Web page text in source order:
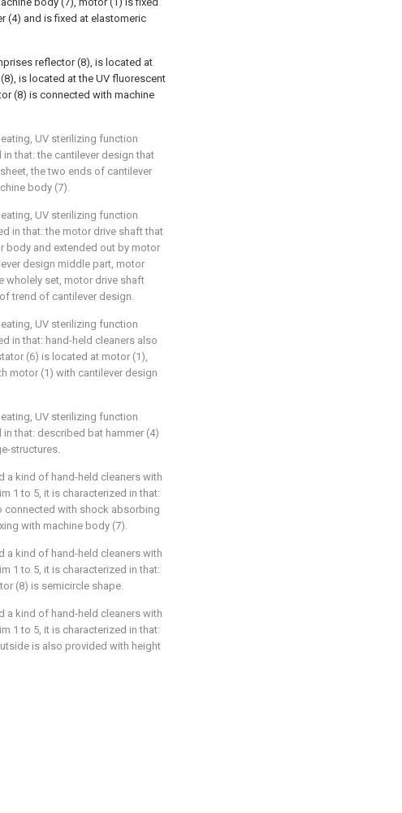
(4) and is fixed at elastomeric
reflector (8), is located at
is located at the UV fluorescent
(8) is connected with machine
UV sterilizing function
that: the cantilever design that
the two ends of cantilever
body (7).
UV sterilizing function
in that: the motor drive shaft that
body and extended out by motor
design middle part, motor
wholely set, motor drive shaft
trend of cantilever design.
UV sterilizing function
in that: hand-held cleaners also
(6) is located at motor (1),
motor (1) with cantilever design
UV sterilizing function
that: described bat hammer (4)
structures.
a kind of hand-held cleaners with
1 to 5, it is characterized in that:
connected with shock absorbing
with machine body (7).
a kind of hand-held cleaners with
1 to 5, it is characterized in that:
(8) is semicircle shape.
a kind of hand-held cleaners with
1 to 5, it is characterized in that:
is also provided with height